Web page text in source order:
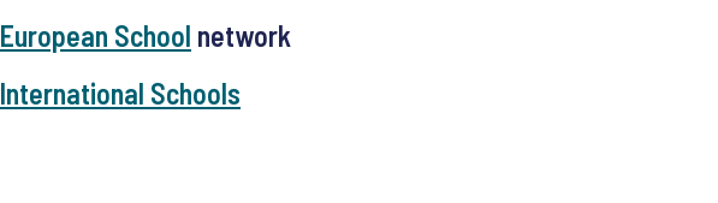
European School network
International Schools